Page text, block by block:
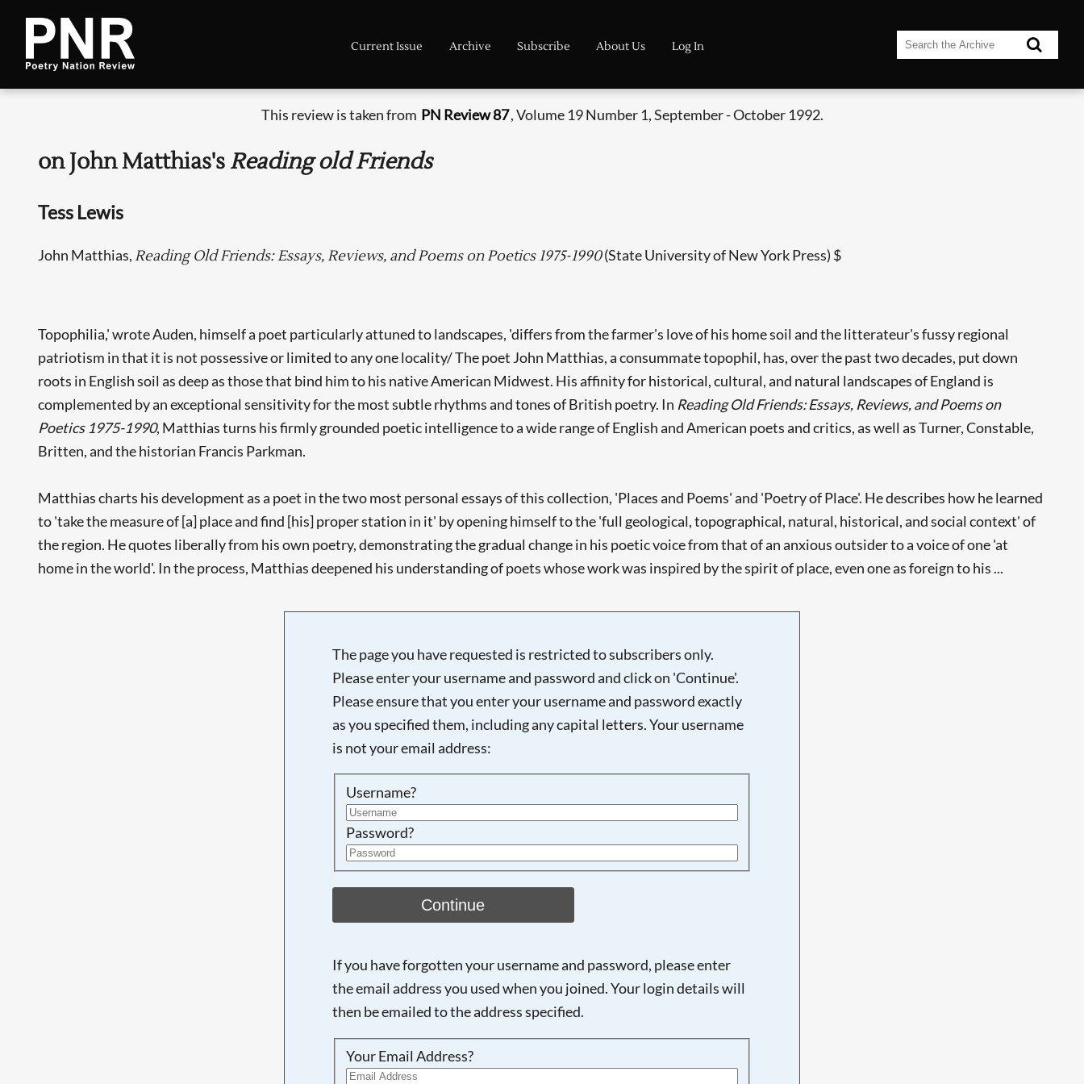
Current Issue Archive Subscribe About Us Log In
This review is taken from PN Review 87, Volume 19 Number 1, September - October 1992.
on John Matthias's Reading old Friends
Tess Lewis
John Matthias, Reading Old Friends: Essays, Reviews, and Poems on Poetics 1975-1990(State University of New York Press) $
Topophilia,' wrote Auden, himself a poet particularly attuned to landscapes, 'differs from the farmer's love of his home soil and the litterateur's fussy regional
patriotism in that it is not possessive or limited to any one locality/ The poet John Matthias, a consummate topophil, has, over the past two decades, put down
roots in English soil as deep as those that bind him to his native American Midwest. His affinity for historical, cultural, and natural landscapes of England is
complemented by an exceptional sensitivity for the most subtle rhythms and tones of British poetry. In Reading Old Friends: Essays, Reviews, and Poems on
Poetics 1975-1990, Matthias turns his firmly grounded poetic intelligence to a wide range of English and American poets and critics, as well as Turner, Constable,
Britten, and the historian Francis Parkman.
Matthias charts his development as a poet in the two most personal essays of this collection, 'Places and Poems' and 'Poetry of Place'. He describes how he learned
to 'take the measure of [a] place and find [his] proper station in it' by opening himself to the 'full geological, topographical, natural, historical, and social context' of
the region. He quotes liberally from his own poetry, demonstrating the gradual change in his poetic voice from that of an anxious outsider to a voice of one 'at
home in the world'. In the process, Matthias deepened his understanding of poets whose work was inspired by the spirit of place, even one as foreign to his ...
The page you have requested is restricted to subscribers only.
Please enter your username and password and click on 'Continue'.
Please ensure that you enter your username and password exactly
as you specified them, including any capital letters. Your username
is not your email address:
Username?
Password?
Continue
If you have forgotten your username and password, please enter
the email address you used when you joined. Your login details will
then be emailed to the address specified.
Your Email Address?
Searching, please wait...